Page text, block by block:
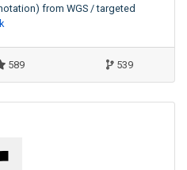
from WGS / targeted
589 539